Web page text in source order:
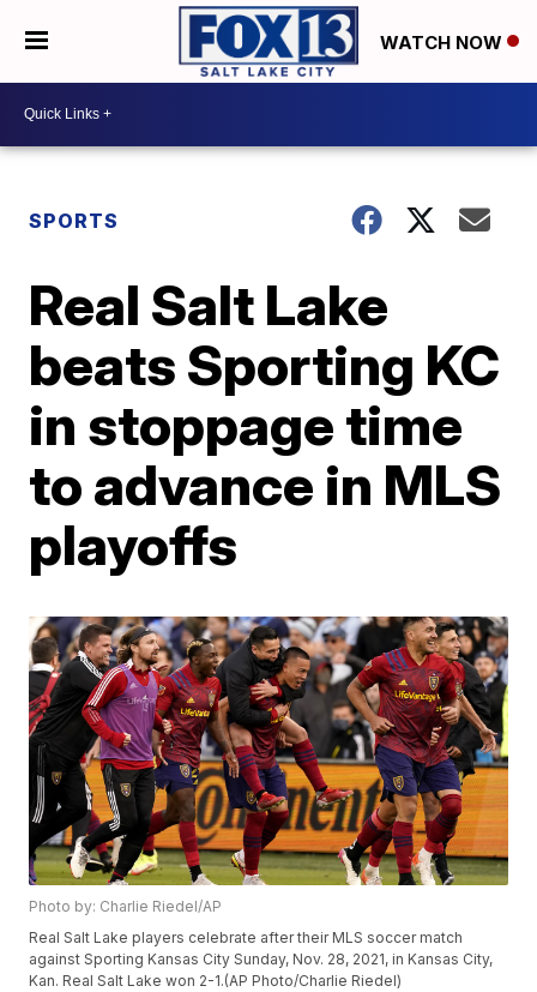
WATCH NOW
SPORTS
Real Salt Lake
beats Sporting KC
in stoppage time
to advance in MLS
playoffs
Photo by: Charlie Riedel/AP
Real Salt Lake players celebrate after their MLS soccer match
against Sporting Kansas City Sunday, Nov. 28, 2021, in Kansas City,
Kan. Real Salt Lake won 2-1.(AP Photo/Charlie Riedel)